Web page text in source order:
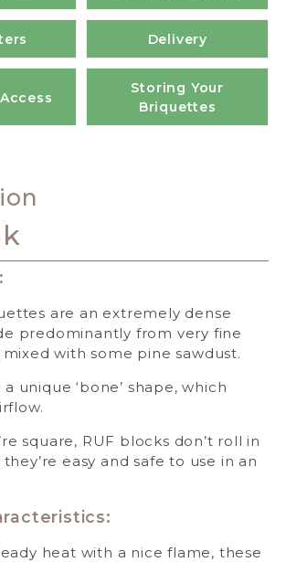
Delivery
Storing Your
Briquettes
are an extremely dense
predominantly from very fine
with some pine sawdust.
unique ‘bone’ shape, which
square, RUF blocks don’t roll in
easy and safe to use in an
heat with a nice flame, these